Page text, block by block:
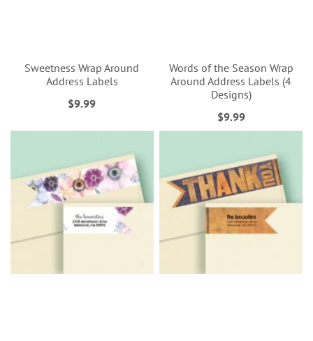
Sweetness Wrap Around
Address Labels
$9.99
Words of the Season Wrap
Around Address Labels (4
Designs)
$9.99